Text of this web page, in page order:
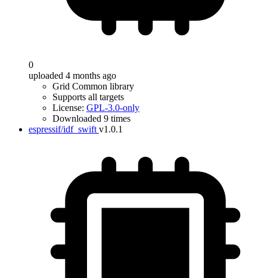
0
uploaded 4 months ago
Grid Common library
Supports all targets
License: GPL-3.0-only
Downloaded 9 times
espressif/idf_swift v1.0.1